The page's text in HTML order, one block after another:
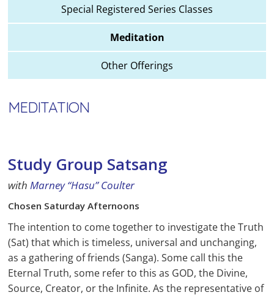
Special Registered Series Classes
Meditation
Other Offerings
MEDITATION
Study Group Satsang
withMarney “Hasu” Coulter
Chosen Saturday Afternoons
The intention to come together to investigate the Truth
(Sat) that which is timeless, universal and unchanging,
as a gathering of friends (Sanga). Some call this the
Eternal Truth, some refer to this as GOD, the Divine,
Source, Creator, or the Infinite. As the representative of